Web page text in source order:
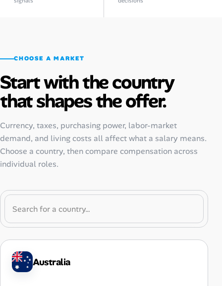
CHOOSE A MARKET
Start with the country
that shapes the offer.
Currency, taxes, purchasing power, labor-market
demand, and living costs all affect what a salary means.
Choose a country, then compare compensation across
individual roles.
Australia